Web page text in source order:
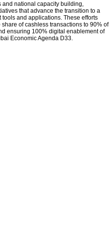
national capacity building,
that advance the transition to a
and applications. These efforts
of cashless transactions to 90% of
ensuring 100% digital enablement of
Economic Agenda D33.